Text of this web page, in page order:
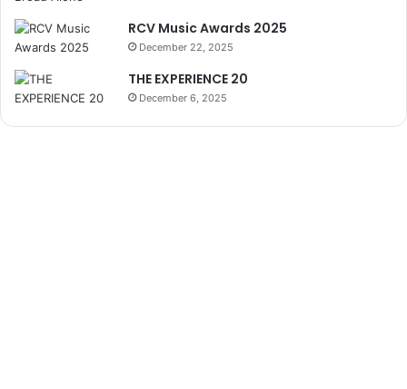
RCV Music Awards 2025
December 22, 2025
THE EXPERIENCE 20
December 6, 2025